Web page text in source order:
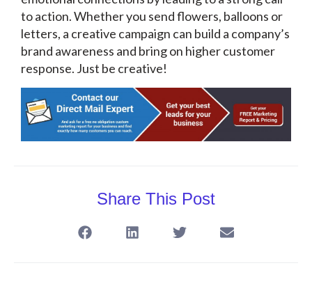
to action. Whether you send flowers, balloons or
letters, a creative campaign can build a company’s
brand awareness and bring on higher customer
response. Just be creative!
Share This Post